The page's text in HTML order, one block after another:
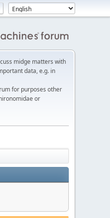
midge matters with
data, e.g. in
for purposes other
or